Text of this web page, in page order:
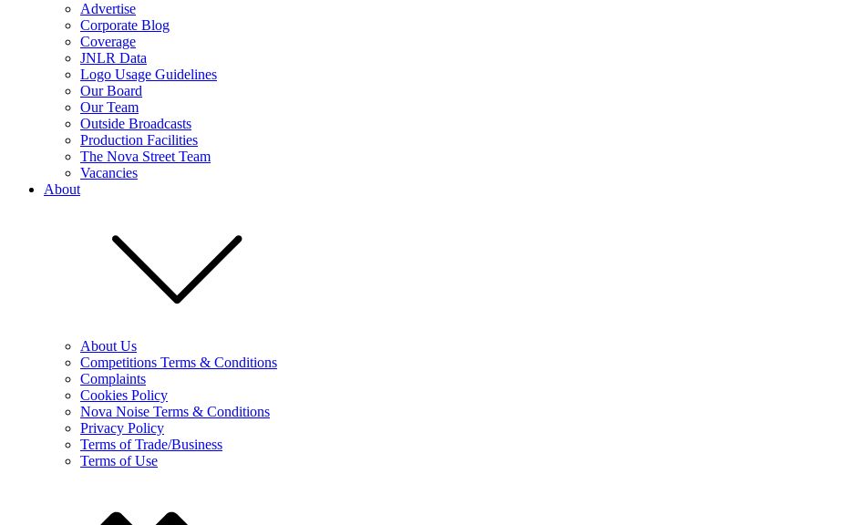
Advertise
Corporate Blog
Coverage
JNLR Data
Logo Usage Guidelines
Our Board
Our Team
Outside Broadcasts
Production Facilities
The Nova Street Team
Vacancies
About
About Us
Competitions Terms & Conditions
Complaints
Cookies Policy
Nova Noise Terms & Conditions
Privacy Policy
Terms of Trade/Business
Terms of Use